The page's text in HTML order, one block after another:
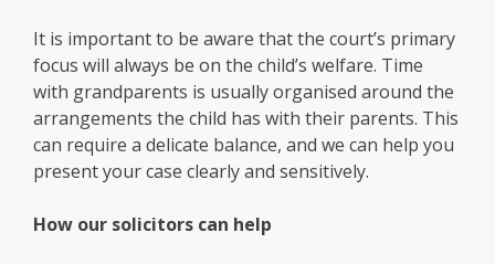
It is important to be aware that the court’s primary
focus will always be on the child’s welfare. Time
with grandparents is usually organised around the
arrangements the child has with their parents. This
can require a delicate balance, and we can help you
present your case clearly and sensitively.
How our solicitors can help